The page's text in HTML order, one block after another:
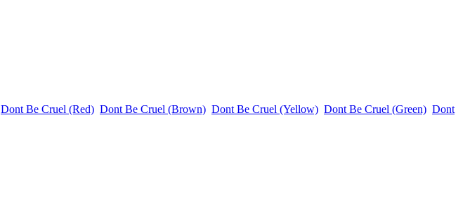
Dont Be Cruel (Red) Dont Be Cruel (Brown) Dont Be Cruel (Yellow) Dont Be Cruel (Green) Dont